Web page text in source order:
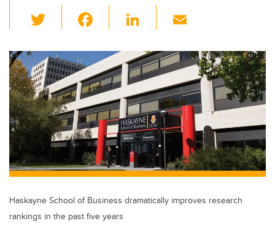
wi
tt
er
c
e
b
o
o
k
Li
k
e
dI
n
ail
Haskayne School of Business dramatically improves research
rankings in the past five years